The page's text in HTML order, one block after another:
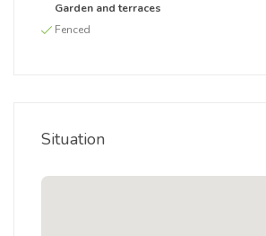
Garden and terraces
Fenced
Situation